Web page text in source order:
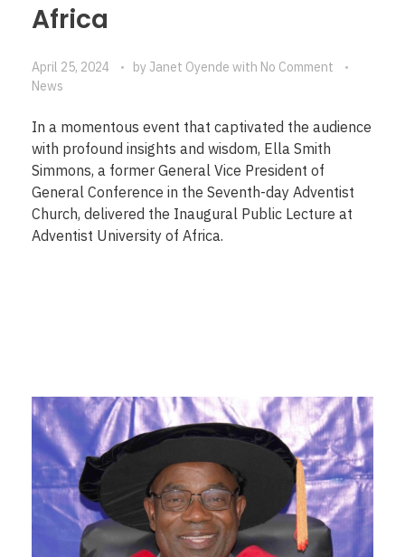
Africa
April 25, 2024 by Janet Oyende with No Comment
News
In a momentous event that captivated the audience
with profound insights and wisdom, Ella Smith
Simmons, a former General Vice President of
General Conference in the Seventh-day Adventist
Church, delivered the Inaugural Public Lecture at
Adventist University of Africa.